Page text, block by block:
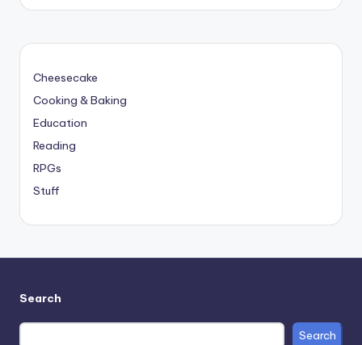
Cheesecake
Cooking & Baking
Education
Reading
RPGs
Stuff
Search
Search